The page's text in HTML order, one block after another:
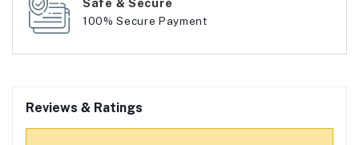
100% Secure Payment
Reviews & Ratings